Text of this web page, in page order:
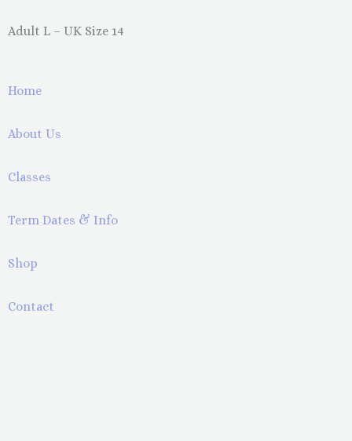
Adult L – UK Size 14
Home
About Us
Classes
Term Dates & Info
Shop
Contact